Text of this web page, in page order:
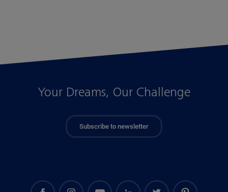
Your Dreams, Our Challenge
Subscribe to newsletter